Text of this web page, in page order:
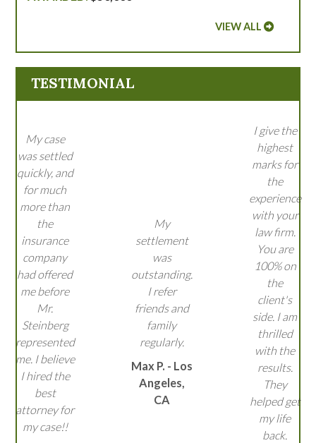
VIEW ALL
TESTIMONIAL
My case
was settled
quickly, and
for much
more than
the
insurance
company
had offered
me before
Mr.
Steinberg
represented
me. I believe
I hired the
best
attorney for
my case!!
My
settlement
was
outstanding.
I refer
friends and
family
regularly.
Max P. - Los
Angeles,
CA
I give the
highest
marks for
the
experience
with your
law firm.
You are
100% on
the
client's
side. I am
thrilled
with the
results.
They
helped get
my life
back.